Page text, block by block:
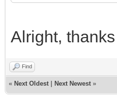
Alright,
Find
« Next Oldest Next Newest »